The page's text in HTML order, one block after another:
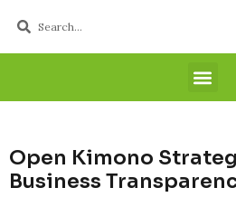
Open Kimono
Business